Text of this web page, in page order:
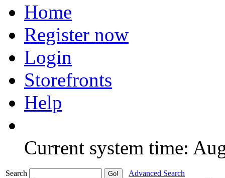
Home
Register now
Login
Storefronts
Help
Current system time:
Search
Advanced Search